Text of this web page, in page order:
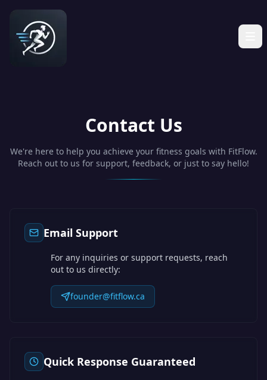
Contact Us
We're here to help you achieve your fitness goals with FitFlow.
Reach out to us for support, feedback, or just to say hello!
Email Support
For any inquiries or support requests, reach
out to us directly:
founder@fitflow.ca
Quick Response Guaranteed